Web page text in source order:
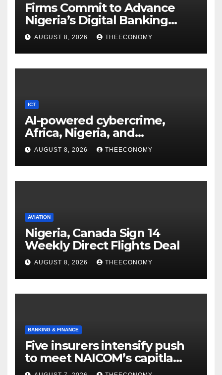
Firms Commit to Advance
Nigeria’s Digital Banking
Technology
AUGUST 8, 2026 THEECONOMY
ICT
AI-powered cybercrime,
Africa, Nigeria, and
cybersecurity
AUGUST 8, 2026 THEECONOMY
AVIATION
Nigeria, Canada Sign 14
Weekly Direct Flights Deal
AUGUST 8, 2026 THEECONOMY
BANKING & FINANCE
Five insurers intensify push
to meet NAICOM’s capitla
rules